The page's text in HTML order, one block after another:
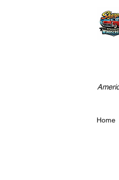
Home